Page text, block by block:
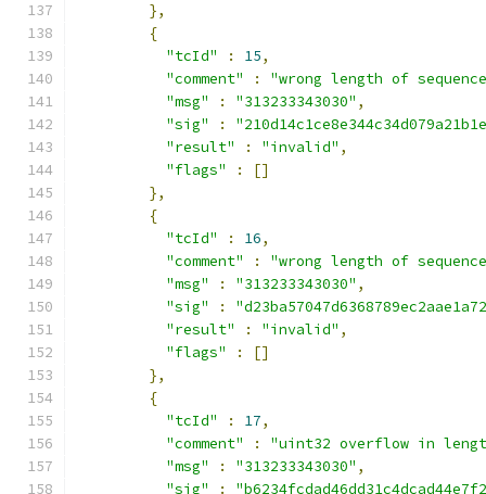
},
{
"tcId"
: 15,
"comment"
:
"wrong length of
"msg"
: "313233343030" ,
"sig"
:
"result"
: "invalid" ,
"flags"
:
[]
},
{
"tcId"
: 16,
"comment"
:
"wrong length of
"msg"
: "313233343030" ,
"sig"
:
"result"
: "invalid" ,
"flags"
:
[]
},
{
"tcId"
: 17,
"comment"
:
"uint32 overflow in
"msg"
: "313233343030" ,
"sig"
: